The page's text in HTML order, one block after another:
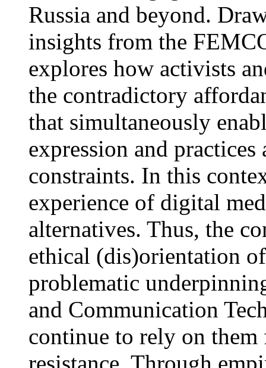
Russia and beyond.
insights from the
explores how activists
the contradictory
that simultaneously
expression and
constraints. In this
experience of digital
alternatives. Thus, the
ethical (dis)orientation
problematic
and Communication
continue to rely on